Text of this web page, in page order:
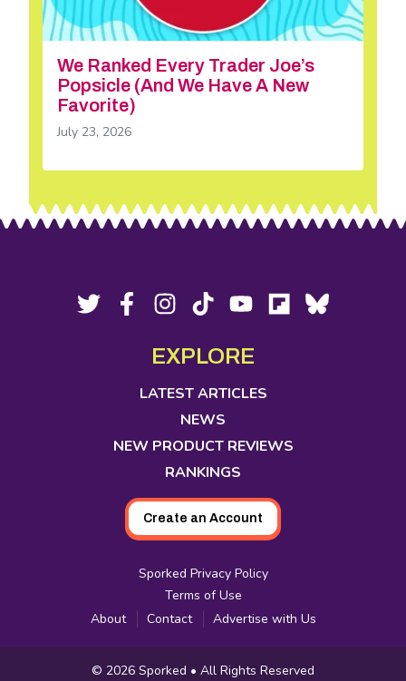
We Ranked Every Trader Joe’s
Popsicle (And We Have A New
Favorite)
July 23, 2026
Footer
Social Twitter, Facebook,
new
tab
Instagram,
in
new
tab
Tiktok,
in
new
tab
YouTube,
in
new
tab
Flipboard,Bluesky,
EXPLORE
LATEST ARTICLES
NEWS
NEW PRODUCT REVIEWS
RANKINGS
Create an Account
Sporked Privacy Policy
Terms of Use
About
Contact Advertise with Us
Copyright
© 2026 Sporked • All Rights Reserved